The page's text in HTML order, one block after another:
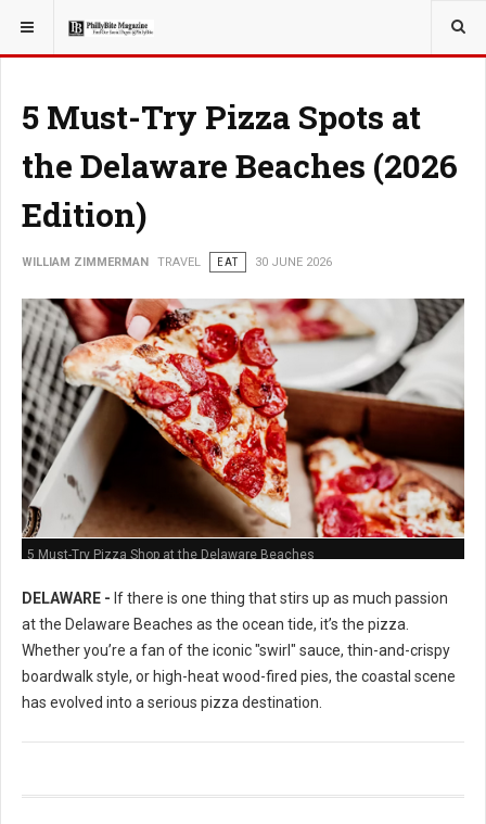
YOU ARE HERE: TRAVEL
5 Must-Try Pizza Spots at
the Delaware Beaches (2026
Edition)
WILLIAM ZIMMERMAN TRAVEL EAT 30 JUNE 2026
5 Must-Try Pizza Shop at the Delaware Beaches
DELAWARE - If there is one thing that stirs up as much passion
at the Delaware Beaches as the ocean tide, it’s the pizza.
Whether you’re a fan of the iconic "swirl" sauce, thin-and-crispy
boardwalk style, or high-heat wood-fired pies, the coastal scene
has evolved into a serious pizza destination.